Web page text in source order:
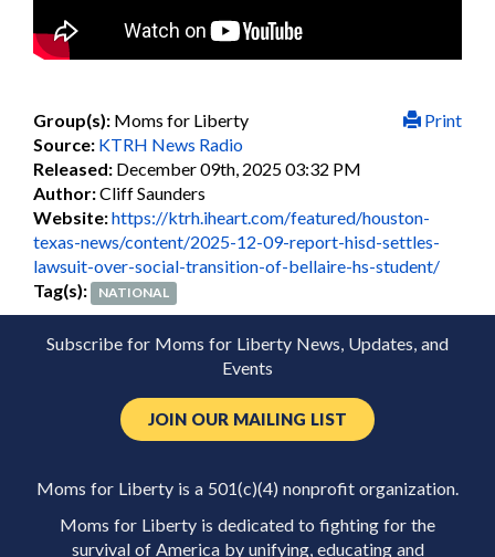
Print
Group(s): Moms for Liberty
Source: KTRH News Radio
Released: December 09th, 2025 03:32 PM
Author:Cliff Saunders
Website:https://ktrh.iheart.com/featured/houston-
texas-news/content/2025-12-09-report-hisd-settles-
lawsuit-over-social-transition-of-bellaire-hs-student/
Tag(s):
NATIONAL
Subscribe for Moms for Liberty News, Updates, and
Events
JOIN OUR MAILING LIST
Moms for Liberty is a 501(c)(4) nonprofit organization.
Moms for Liberty is dedicated to fighting for the
survival of America by unifying, educating and